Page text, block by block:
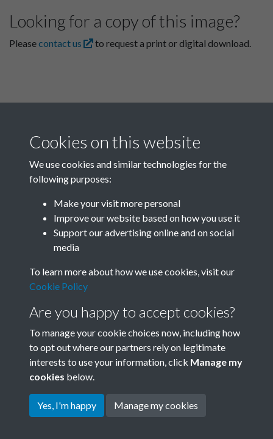
Looking for a copy of this image?
Pleasecontact us to request a print or digital download.
Related collections
Terms & Conditions
Privacy Policy
Cookie Policy
Copyright © 2026 Society for
Cookies on this website
We use cookies and similar technologies for the
following purposes:
Make your visit more personal
Improve our website based on how you use it
Support our advertising online and on social
media
To learn more about how we use cookies, visit our
Cookie Policy
Are you happy to accept cookies?
To manage your cookie choices now, including how
to opt out where our partners rely on legitimate
interests to use your information, click Manage my
cookies below.
Yes, I'm happy Manage my cookies